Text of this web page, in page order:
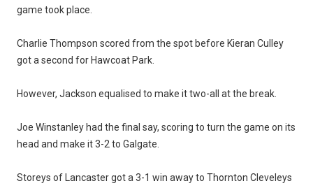
game took place.
Charlie Thompson scored from the spot before Kieran Culley
got a second for Hawcoat Park.
However, Jackson equalised to make it two-all at the break.
Joe Winstanley had the final say, scoring to turn the game on its
head and make it 3-2 to Galgate.
Storeys of Lancaster got a 3-1 win away to Thornton Cleveleys